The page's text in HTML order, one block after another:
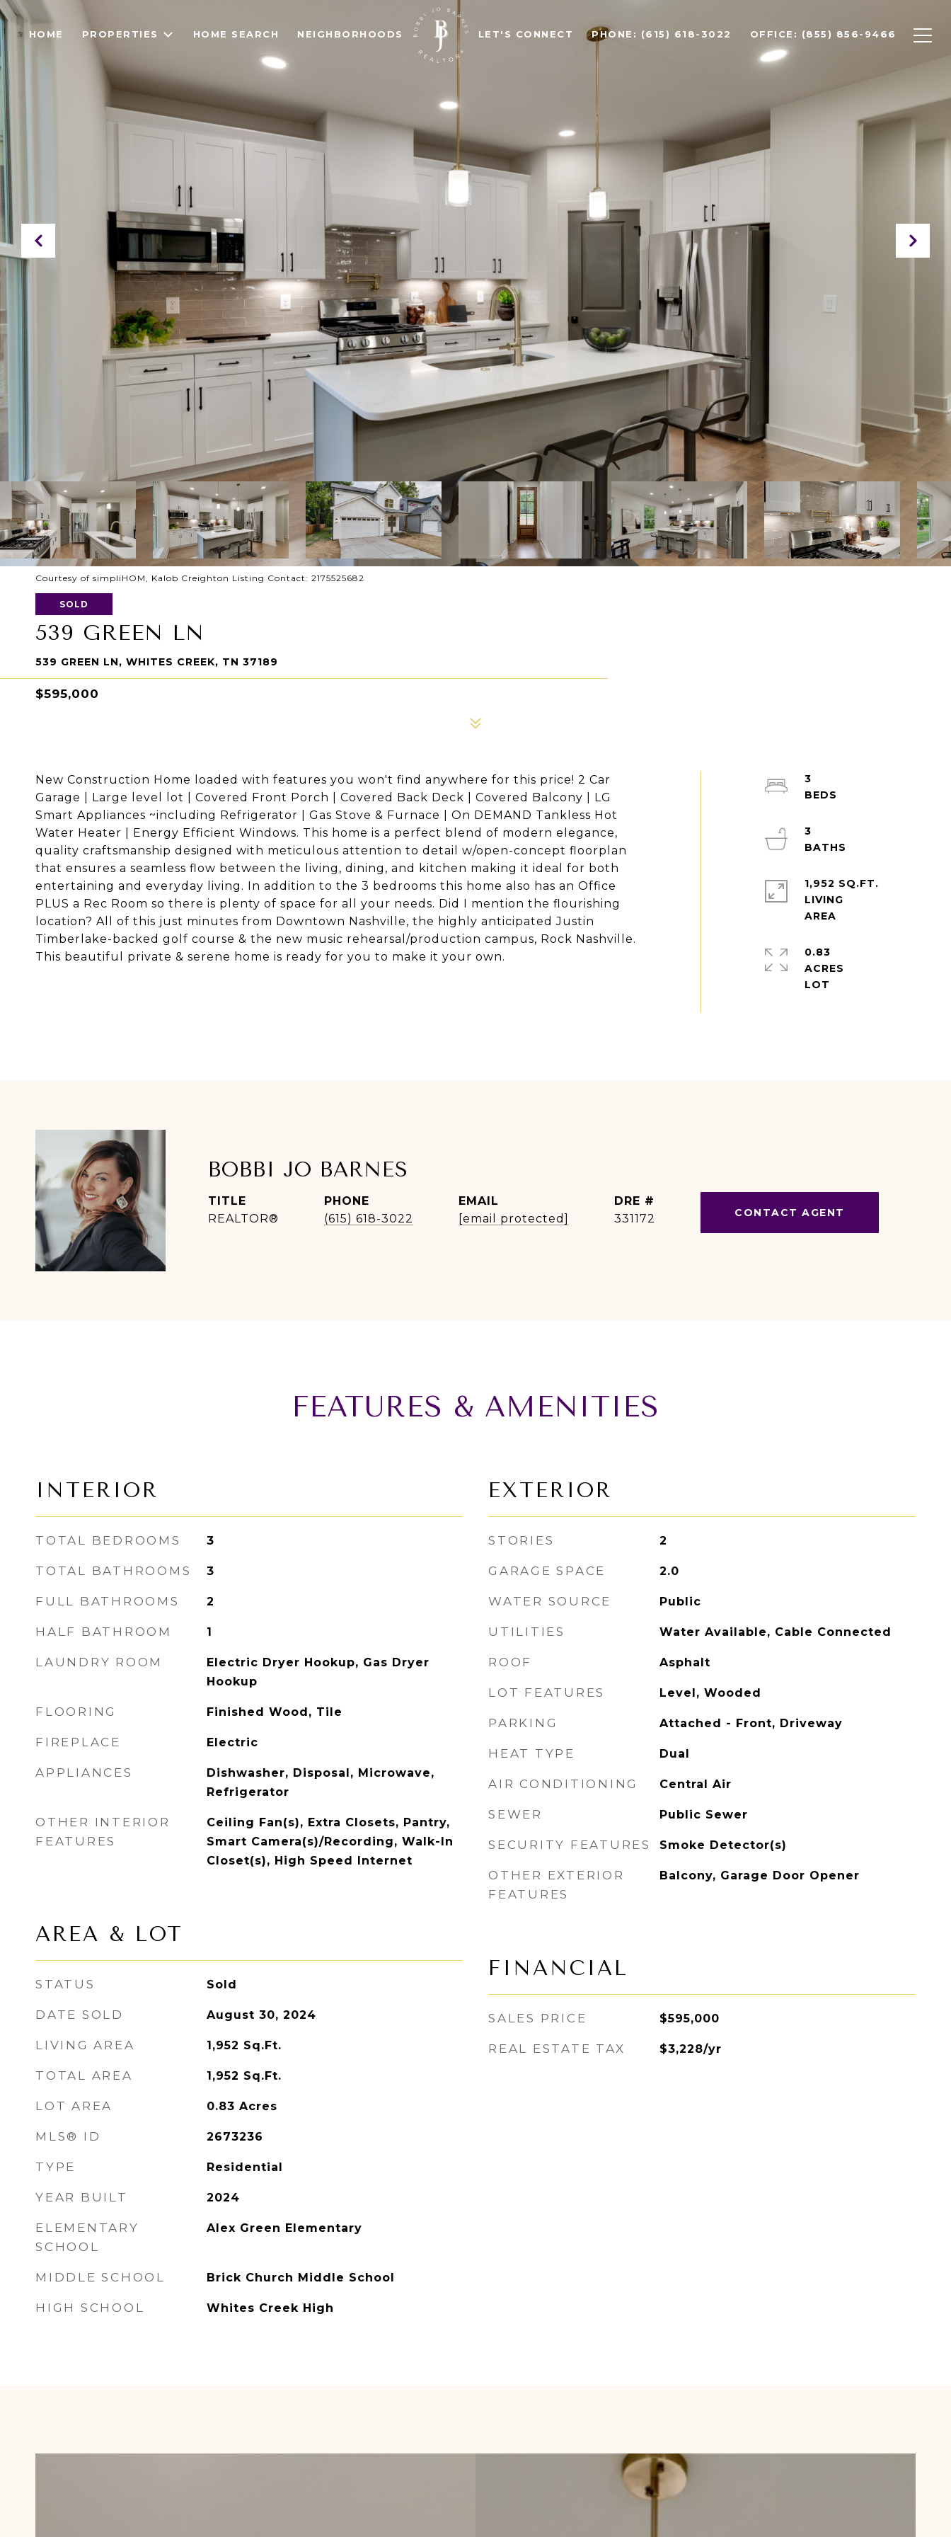
HOME PROPERTIES HOME SEARCH NEIGHBORHOODS LET'S CONNECT PHONE: (615) 618-3022 OFFICE: (855) 856-9466
Courtesy of simpliHOM, Kalob Creighton Listing Contact: 2175525682
SOLD
539 GREEN LN
539 GREEN LN, WHITES CREEK, TN 37189
$595,000
New Construction Home loaded with features you won't find anywhere for this price! 2 Car
Garage | Large level lot | Covered Front Porch | Covered Back Deck | Covered Balcony | LG
Smart Appliances ~including Refrigerator | Gas Stove & Furnace | On DEMAND Tankless Hot
Water Heater | Energy Efficient Windows. This home is a perfect blend of modern elegance,
quality craftsmanship designed with meticulous attention to detail w/open-concept floorplan
that ensures a seamless flow between the living, dining, and kitchen making it ideal for both
entertaining and everyday living. In addition to the 3 bedrooms this home also has an Office
PLUS a Rec Room so there is plenty of space for all your needs. Did I mention the flourishing
location? All of this just minutes from Downtown Nashville, the highly anticipated Justin
Timberlake-backed golf course & the new music rehearsal/production campus, Rock Nashville.
This beautiful private & serene home is ready for you to make it your own.
3
3
1,952 SQ.FT.
LIVING
0.83
ACRES
BOBBI JO BARNES
TITLE
REALTOR®
PHONE
(615) 618-3022
EMAIL
[email protected]
DRE #
331172
CONTACT AGENT
FEATURES & AMENITIES
INTERIOR
TOTAL BEDROOMS 3
TOTAL BATHROOMS 3
FULL BATHROOMS 2
HALF BATHROOM 1
LAUNDRY ROOM
Electric Dryer Hookup, Gas Dryer
Hookup
FLOORING Finished Wood, Tile
FIREPLACE Electric
APPLIANCES
Dishwasher, Disposal, Microwave,
Refrigerator
OTHER INTERIOR
FEATURES
Ceiling Fan(s), Extra Closets, Pantry,
Smart Camera(s)/Recording, Walk-In
Closet(s), High Speed Internet
AREA & LOT
STATUS Sold
DATE SOLD August 30, 2024
LIVING AREA 1,952 Sq.Ft.
TOTAL AREA 1,952 Sq.Ft.
LOT AREA 0.83 Acres
MLS® ID 2673236
TYPE Residential
YEAR BUILT 2024
ELEMENTARY
SCHOOL
Alex Green Elementary
MIDDLE SCHOOL Brick Church Middle School
HIGH SCHOOL Whites Creek High
EXTERIOR
STORIES 2
GARAGE SPACE 2.0
WATER SOURCE Public
UTILITIES Water Available, Cable Connected
ROOF Asphalt
LOT FEATURES Level, Wooded
PARKING Attached - Front, Driveway
HEAT TYPE Dual
AIR CONDITIONING Central Air
SEWER Public Sewer
SECURITY FEATURES Smoke Detector(s)
OTHER EXTERIOR
FEATURES
Balcony, Garage Door Opener
FINANCIAL
SALES PRICE $595,000
REAL ESTATE TAX $3,228/yr